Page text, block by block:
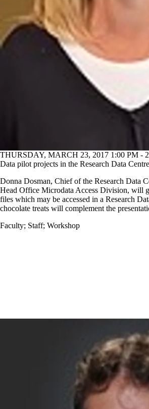
THURSDAY, MARCH 23, 2017 1:00 PM -
Data pilot projects in the Research Data
Donna Dosman, Chief of the Research Data
Head Office Microdata Access Division, will
files which may be accessed in a Research
chocolate treats will complement the
Faculty; Staff; Workshop